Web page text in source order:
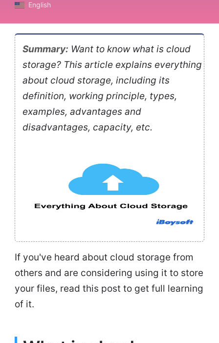
English
Summary: Want to know what is cloud
storage? This article explains everything
about cloud storage, including its
definition, working principle, types,
examples, advantages and
disadvantages, capacity, etc.
If you've heard about cloud storage from
others and are considering using it to store
your files, read this post to get full learning
of it.